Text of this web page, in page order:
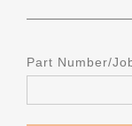
Part Number/